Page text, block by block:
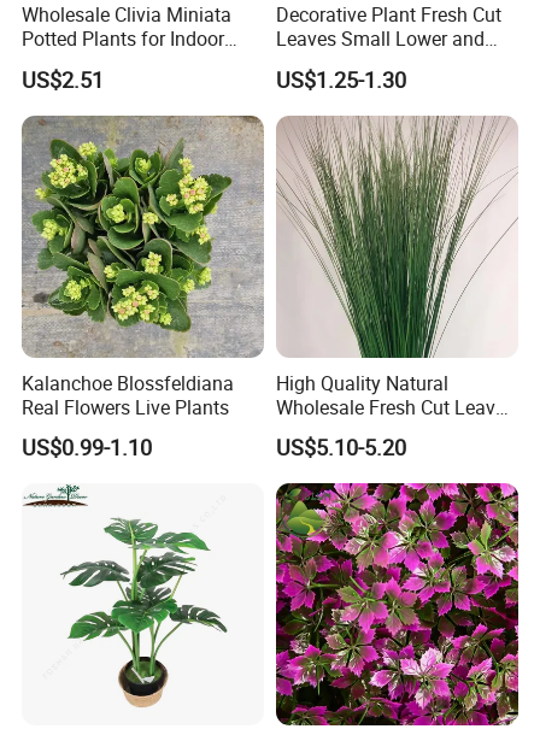
Wholesale Clivia Miniata
Potted Plants for Indoor
Evergreen Flowering Decor
US$2.51
Decorative Plant Fresh Cut
Leaves Small Lower and
Fruit Leaves for Garden
US$1.25-1.30
Kalanchoe Blossfeldiana
Real Flowers Live Plants
US$0.99-1.10
High Quality Natural
Wholesale Fresh Cut Leaves
Rigid Grass Gang Grass for
Decoration
US$5.10-5.20